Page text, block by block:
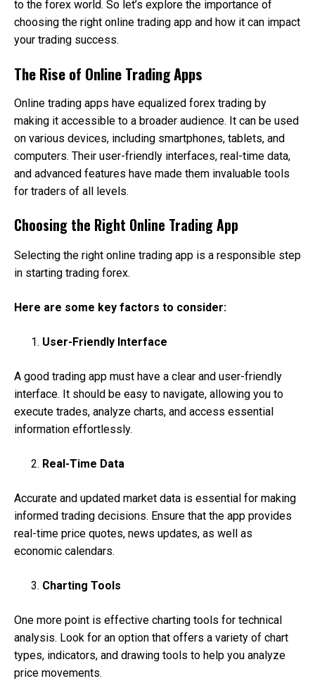
to the forex world. So let’s explore the importance of
choosing the right online trading app and how it can impact
your trading success.
The Rise of Online Trading Apps
Online trading apps have equalized forex trading by
making it accessible to a broader audience. It can be used
on various devices, including smartphones, tablets, and
computers. Their user-friendly interfaces, real-time data,
and advanced features have made them invaluable tools
for traders of all levels.
Choosing the Right Online Trading App
Selecting the right online trading app is a responsible step
in starting trading forex.
Here are some key factors to consider:
User-Friendly Interface
A good trading app must have a clear and user-friendly
interface. It should be easy to navigate, allowing you to
execute trades, analyze charts, and access essential
information effortlessly.
Real-Time Data
Accurate and updated market data is essential for making
informed trading decisions. Ensure that the app provides
real-time price quotes, news updates, as well as
economic calendars.
Charting Tools
One more point is effective charting tools for technical
analysis. Look for an option that offers a variety of chart
types, indicators, and drawing tools to help you analyze
price movements.